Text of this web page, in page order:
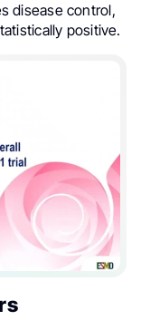
disease control,
positive.